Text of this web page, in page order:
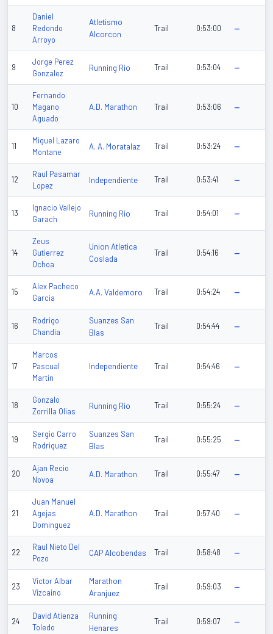
8
Daniel
Redondo
Arroyo
Atletismo
Alcorcon
Trail 0:53:00 —
9
Jorge Perez
Gonzalez
Running Rio Trail 0:53:04 —
10
Fernando
Magano
Aguado
A.D. Marathon Trail 0:53:06 —
11
Miguel Lazaro
Montane
A. A. Moratalaz Trail 0:53:24 —
12
Raul Pasamar
Lopez
Independiente Trail 0:53:41 —
13
Ignacio Vallejo
Garach
Running Rio Trail 0:54:01 —
14
Zeus
Gutierrez
Ochoa
Union Atletica
Coslada
Trail 0:54:16 —
15
Alex Pacheco
Garcia
A.A. Valdemoro Trail 0:54:24 —
16
Rodrigo
Chandia
Suanzes San
Blas
Trail 0:54:44 —
17
Marcos
Pascual
Martin
Independiente Trail 0:54:46 —
18
Gonzalo
Zorrilla Olias
Running Rio Trail 0:55:24 —
19
Sergio Carro
Rodriguez
Suanzes San
Blas
Trail 0:55:25 —
20
Ajan Recio
Novoa
A.D. Marathon Trail 0:55:47 —
21
Juan Manuel
Agejas
Dominguez
A.D. Marathon Trail 0:57:40 —
22
Raul Nieto Del
Pozo
CAP Alcobendas Trail 0:58:48 —
23
Victor Albar
Vizcaino
Marathon
Aranjuez
Trail 0:59:03 —
24
David Atienza
Toledo
Running
Henares
Trail 0:59:07 —